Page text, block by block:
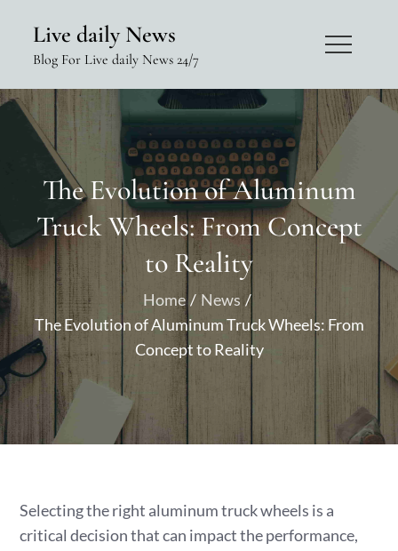
content
Live daily News
Blog For Live daily News 24/7
The Evolution of Aluminum
Truck Wheels: From Concept
to Reality
Home
News
The Evolution of Aluminum Truck Wheels: From
Concept to Reality
Selecting the right aluminum truck wheels is a
critical decision that can impact the performance,